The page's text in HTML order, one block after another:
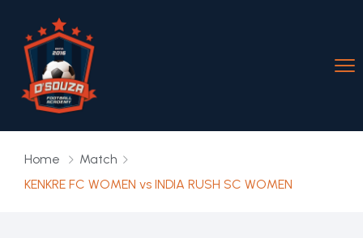
Home
Match
KENKRE FC WOMEN vs INDIA RUSH SC WOMEN